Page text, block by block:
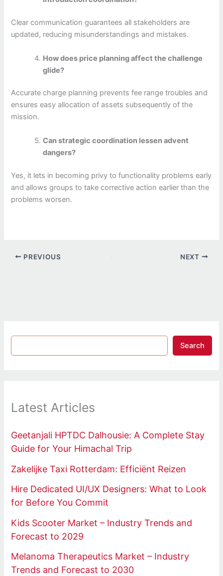
Clear communication guarantees all stakeholders are
updated, reducing misunderstandings and mistakes.
How does price planning affect the challenge
glide?
Accurate charge planning prevents fee range troubles and
ensures easy allocation of assets subsequently of the
mission.
Can strategic coordination lessen advent
dangers?
Yes, it lets in becoming privy to functionality problems early
and allows groups to take corrective action earlier than the
problems worsen.
PREVIOUS NEXT
Search
Latest Articles
Geetanjali HPTDC Dalhousie: A Complete Stay
Guide for Your Himachal Trip
Zakelijke Taxi Rotterdam: Efficiënt Reizen
Hire Dedicated UI/UX Designers: What to Look
for Before You Commit
Kids Scooter Market – Industry Trends and
Forecast to 2029
Melanoma Therapeutics Market – Industry
Trends and Forecast to 2030